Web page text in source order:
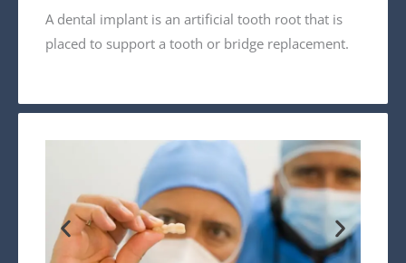
A dental implant is an artificial tooth root that is
placed to support a tooth or bridge replacement.